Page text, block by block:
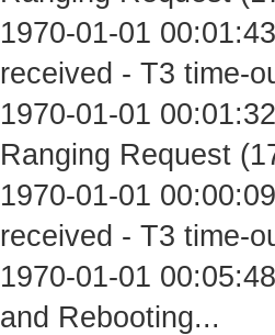
1970-01-01
received - T3 time-
1970-01-01
Ranging Request
1970-01-01
received - T3 time-
1970-01-01
and Rebooting...